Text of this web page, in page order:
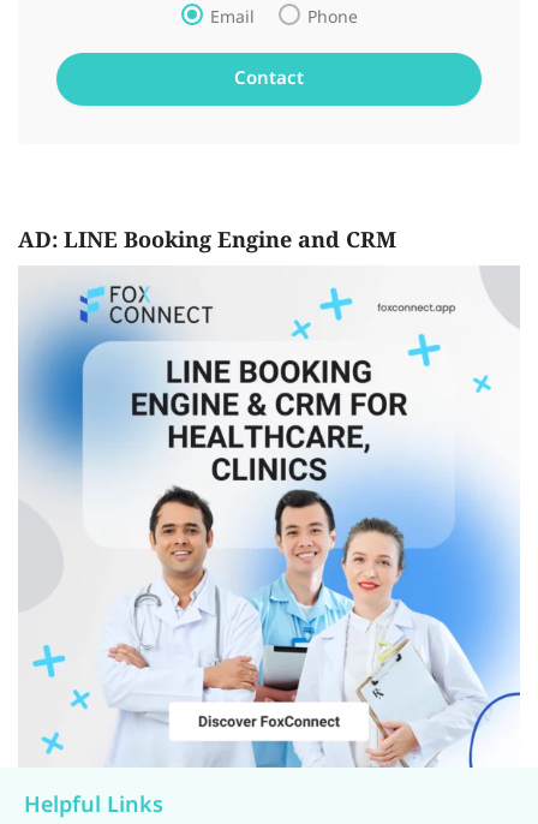
Email Phone
AD: LINE Booking Engine and CRM
Helpful Links